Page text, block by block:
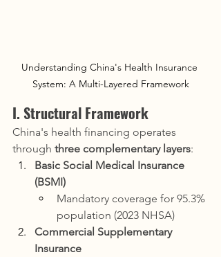
Understanding China's Health Insurance
System: A Multi-Layered Framework
I. Structural Framework
China's health financing operates
through three complementary layers:
Basic Social Medical Insurance
(BSMI)
Mandatory coverage for 95.3%
population (2023 NHSA)
Commercial Supplementary
Insurance